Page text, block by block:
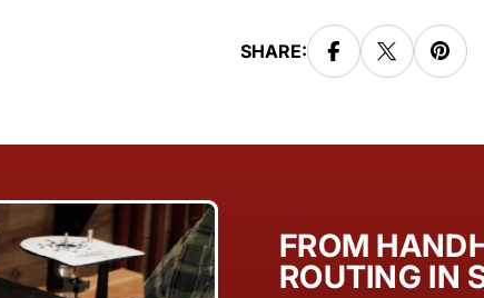
SHARE:
FROM
ROUTING IN